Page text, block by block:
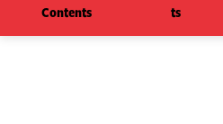
Contents
ts